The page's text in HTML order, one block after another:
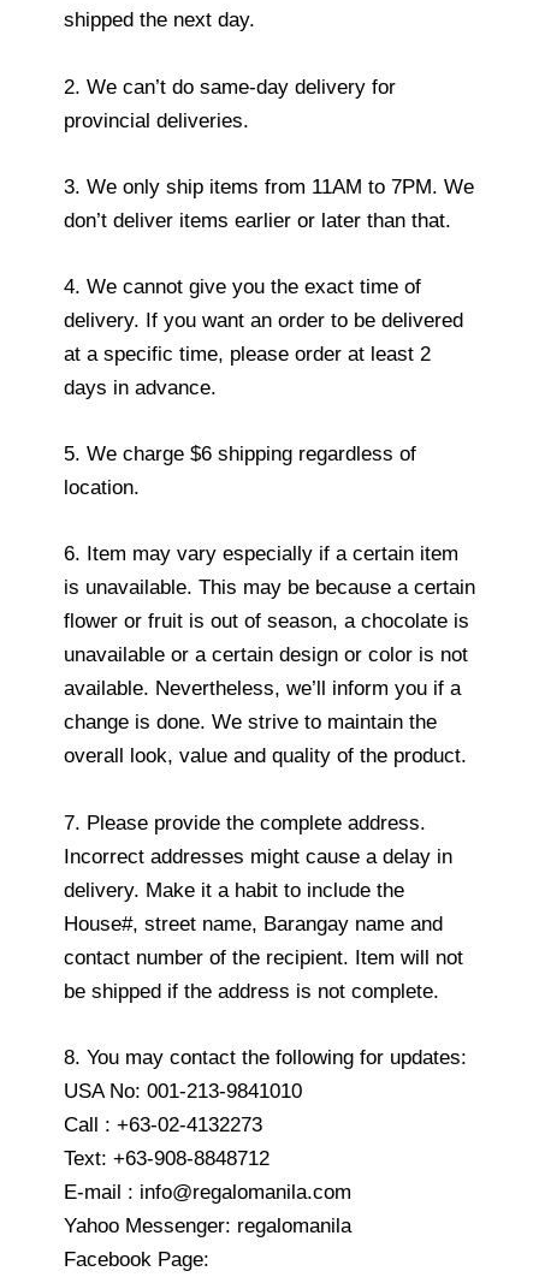
shipped the next day.
2. We can’t do same-day delivery for
provincial deliveries.
3. We only ship items from 11AM to 7PM. We
don’t deliver items earlier or later than that.
4. We cannot give you the exact time of
delivery. If you want an order to be delivered
at a specific time, please order at least 2
days in advance.
5. We charge $6 shipping regardless of
location.
6. Item may vary especially if a certain item
is unavailable. This may be because a certain
flower or fruit is out of season, a chocolate is
unavailable or a certain design or color is not
available. Nevertheless, we’ll inform you if a
change is done. We strive to maintain the
overall look, value and quality of the product.
7. Please provide the complete address.
Incorrect addresses might cause a delay in
delivery. Make it a habit to include the
House#, street name, Barangay name and
contact number of the recipient. Item will not
be shipped if the address is not complete.
8. You may contact the following for updates:
USA No: 001-213-9841010
Call : +63-02-4132273
Text: +63-908-8848712
E-mail : info@regalomanila.com
Yahoo Messenger: regalomanila
Facebook Page: